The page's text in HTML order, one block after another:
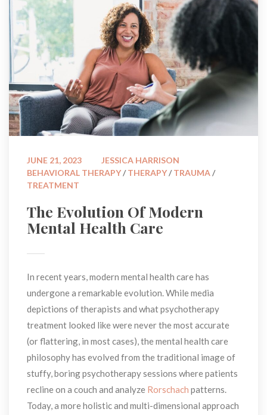
JUNE 21, 2023
JESSICA HARRISON
BEHAVIORAL THERAPY / THERAPY / TRAUMA /
TREATMENT
The Evolution Of Modern
Mental Health Care
In recent years, modern mental health care has
undergone a remarkable evolution. While media
depictions of therapists and what psychotherapy
treatment looked like were never the most accurate
(or flattering, in most cases), the mental health care
philosophy has evolved from the traditional image of
tuffy, boring psychotherapy sessions where patients
recline on a couch and analyze Rorschach patterns.
Today, a more holistic and multi-dimensional approach